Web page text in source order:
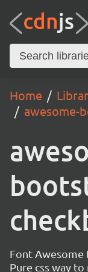
Home
awesome-
Font Awesome
Pure css way